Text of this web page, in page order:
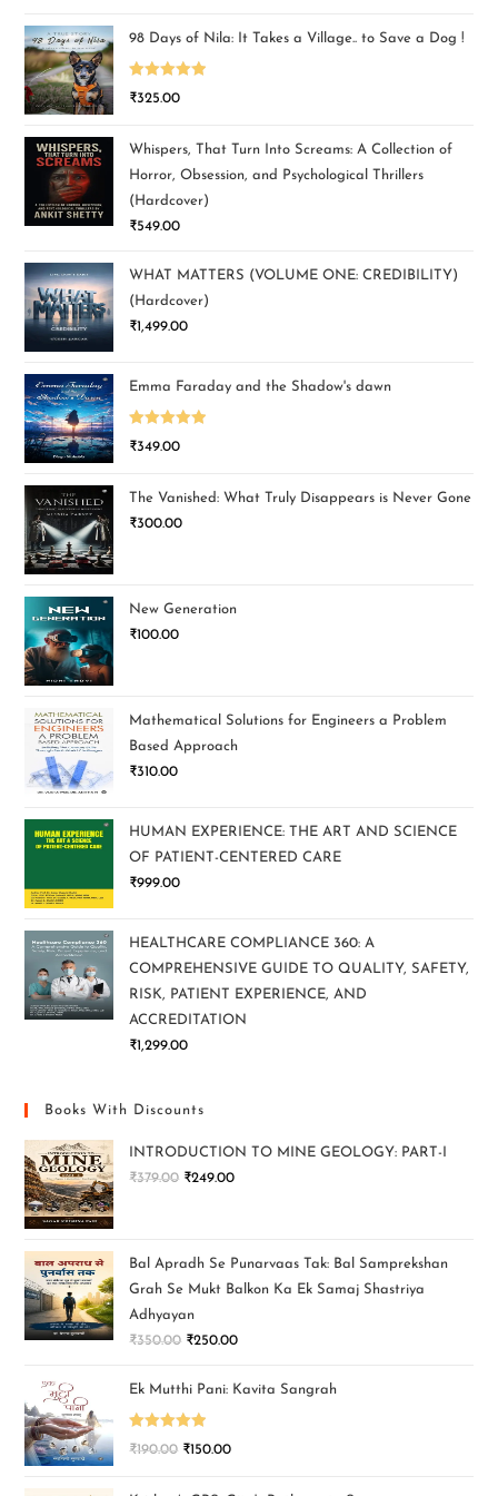
98 Days of Nila: It Takes a Village.. to Save a Dog !
Rated5.00
₹325.00
Whispers, That Turn Into Screams: A Collection of
Horror, Obsession, and Psychological Thrillers
(Hardcover)
₹549.00
WHAT MATTERS (VOLUME ONE: CREDIBILITY)
(Hardcover)
₹1,499.00
Emma Faraday and the Shadow's dawn
Rated5.00
₹349.00
The Vanished: What Truly Disappears is Never Gone
₹300.00
New Generation
₹100.00
Mathematical Solutions for Engineers a Problem
Based Approach
₹310.00
HUMAN EXPERIENCE: THE ART AND SCIENCE
OF PATIENT-CENTERED CARE
₹999.00
HEALTHCARE COMPLIANCE 360: A
COMPREHENSIVE GUIDE TO QUALITY, SAFETY,
RISK, PATIENT EXPERIENCE, AND
ACCREDITATION
₹1,299.00
Books With Discounts
INTRODUCTION TO MINE GEOLOGY: PART-I
₹379.00 ₹249.00
Bal Apradh Se Punarvaas Tak: Bal Samprekshan
Grah Se Mukt Balkon Ka Ek Samaj Shastriya
Adhyayan
₹350.00 ₹250.00
Ek Mutthi Pani: Kavita Sangrah
Rated 5.00
₹190.00 ₹150.00